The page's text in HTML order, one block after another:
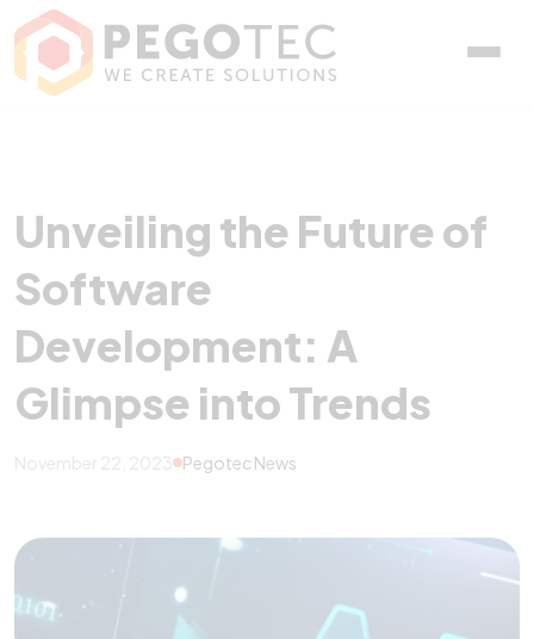
Unveiling the Future of
Unveiling the Future of
Software
Development: A
Glimpse into Trends
November 22, 2023 Pegotec News